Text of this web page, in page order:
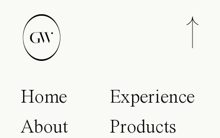
Home
About
Experience
Products